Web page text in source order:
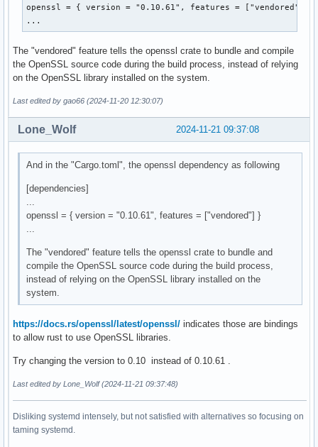
openssl = { version = "0.10.61", features = ["vendored"] }
...
The "vendored" feature tells the openssl crate to bundle and compile
the OpenSSL source code during the build process, instead of relying
on the OpenSSL library installed on the system.
Last edited by gao66 (2024-11-20 12:30:07)
2024-11-21 09:37:08
Lone_Wolf
And in the "Cargo.toml", the openssl dependency as following
[dependencies]
openssl = { version = "0.10.61", features = ["vendored"] }
The "vendored" feature tells the openssl crate to bundle and
compile the OpenSSL source code during the build process,
instead of relying on the OpenSSL library installed on the
system.
https://docs.rs/openssl/latest/openssl/ indicates those are bindings
to allow rust to use OpenSSL libraries.
Try changing the version to 0.10 instead of 0.10.61 .
Last edited by Lone_Wolf (2024-11-21 09:37:48)
Disliking systemd intensely, but not satisfied with alternatives so focusing on
taming systemd.